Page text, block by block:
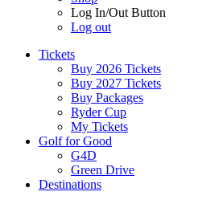
Log In/Out Button
Log out
Tickets
Buy 2026 Tickets
Buy 2027 Tickets
Buy Packages
Ryder Cup
My Tickets
Golf for Good
G4D
Green Drive
Destinations